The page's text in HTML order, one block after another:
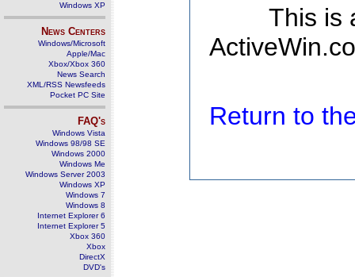
Windows XP
News Centers
Windows/Microsoft
Apple/Mac
Xbox/Xbox 360
News Search
XML/RSS Newsfeeds
Pocket PC Site
FAQ's
Windows Vista
Windows 98/98 SE
Windows 2000
Windows Me
Windows Server 2003
Windows XP
Windows 7
Windows 8
Internet Explorer 6
Internet Explorer 5
Xbox 360
Xbox
DirectX
DVD's
This is
Return to